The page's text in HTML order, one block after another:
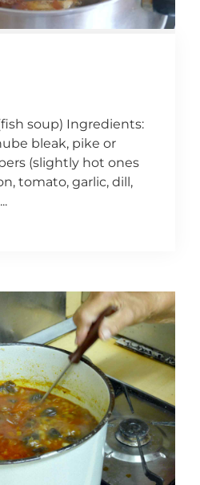
soup) Ingredients:
bleak, pike or
(slightly hot ones
tomato, garlic, dill,